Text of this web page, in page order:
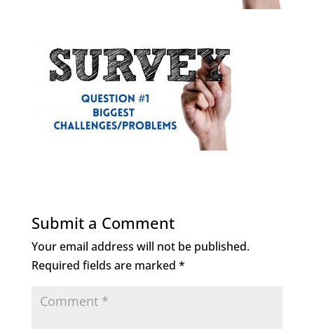
Submit a Comment
Your email address will not be published.
Required fields are marked *